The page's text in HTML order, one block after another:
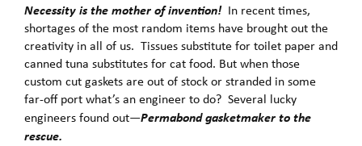
Necessity is the mother of invention!In recent times,
shortages of the most random items have brought out the
creativity in all of us. Tissues substitute for toilet paper and
canned tuna substitutes for cat food. But when those
custom cut gaskets are out of stock or stranded in some
far-off port what’s an engineer to do? Several lucky
engineers found out—Permabond gasketmaker to the
rescue.